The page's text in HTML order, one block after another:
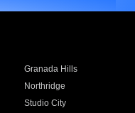
Granada Hills
Northridge
Studio City